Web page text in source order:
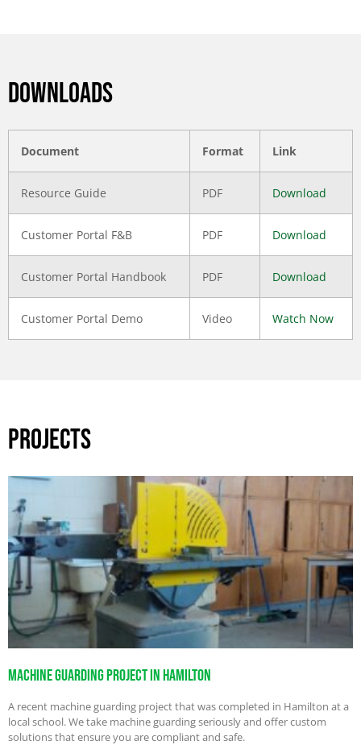
DOWNLOADS
Document Format Link
Resource Guide PDF Download
Customer Portal F&B PDF Download
Customer Portal Handbook PDF Download
Customer Portal Demo Video Watch Now
PROJECTS
Machine Guarding Project in Hamilton
A recent machine guarding project that was completed in Hamilton at a
local school. We take machine guarding seriously and offer custom
solutions that ensure you are compliant and safe.